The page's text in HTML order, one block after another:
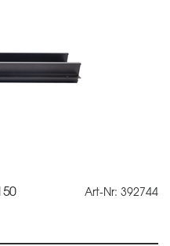
50
Art-Nr: 392744